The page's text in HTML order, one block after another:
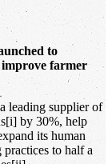
to
improve farmer
leading supplier of
by 30%, help
its human
to half a